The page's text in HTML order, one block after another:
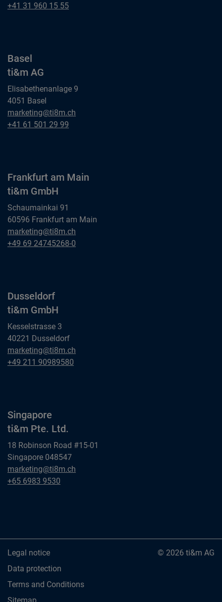
ti&m AG
Bern
+41 31 960 15 55
Basel
ti&m AG
Elisabethenanlage 9
4051 Basel
Basel
ti&m AG
marketing@ti8m.ch
Basel
+41 61 501 29 99
Frankfurt am Main
ti&m GmbH
Schaumainkai 91
60596 Frankfurt am Main
Frankfurt am Main
ti&m GmbH
marketing@ti8m.ch
Frankfurt am Main
+49 69 24745268-0
Dusseldorf
ti&m GmbH
Kesselstrasse 3
40221 Dusseldorf
Dusseldorf
ti&m GmbH
marketing@ti8m.ch
Dusseldorf
+49 211 90989580
Singapore
ti&m Pte. Ltd.
18 Robinson Road #15-01
Singapore 048547
Singapore
ti&m Pte. Ltd.
marketing@ti8m.ch
Singapore
+65 6983 9530
Legal notice
Data protection
Terms and Conditions
© 2026 ti&m AG